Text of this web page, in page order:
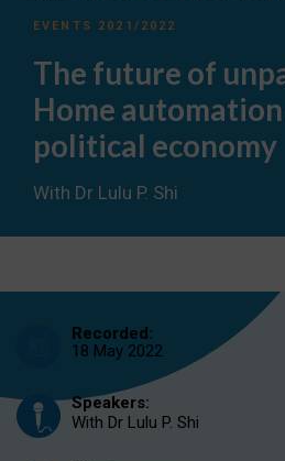
of
work:
Home
automation
and
political
economy
EVENTS 2021/2022
The future of
Home
political economy
With Dr Lulu P. Shi
Recorded:
18 May 2022
Speakers:
With Dr Lulu P. Shi